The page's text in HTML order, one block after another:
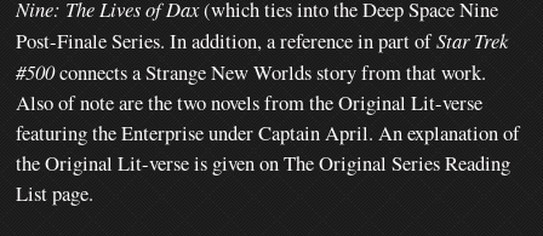
Nine: The Lives of Dax(which ties into the Deep Space Nine
Post-Finale Series. In addition, a reference in part ofStar Trek
#500connects a Strange New Worlds story from that work.
Also of note are the two novels from the Original Lit-verse
featuring the Enterprise under Captain April. An explanation of
the Original Lit-verse is given on The Original Series Reading
List page.